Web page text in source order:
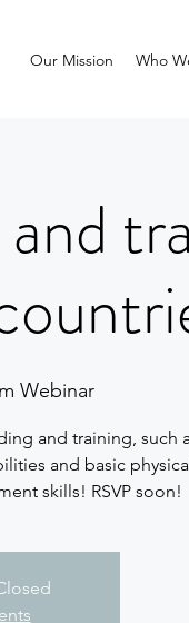
Our Mission Who
Webinar
and training, such
and basic
skills! RSVP soon!